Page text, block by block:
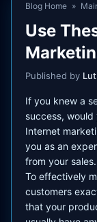
Blog Home »
Use
Published by
If you knew a
success,
Internet
you as an
from your sales.
To effectively
customers
that your